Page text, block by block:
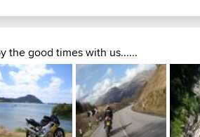
the good times with us......